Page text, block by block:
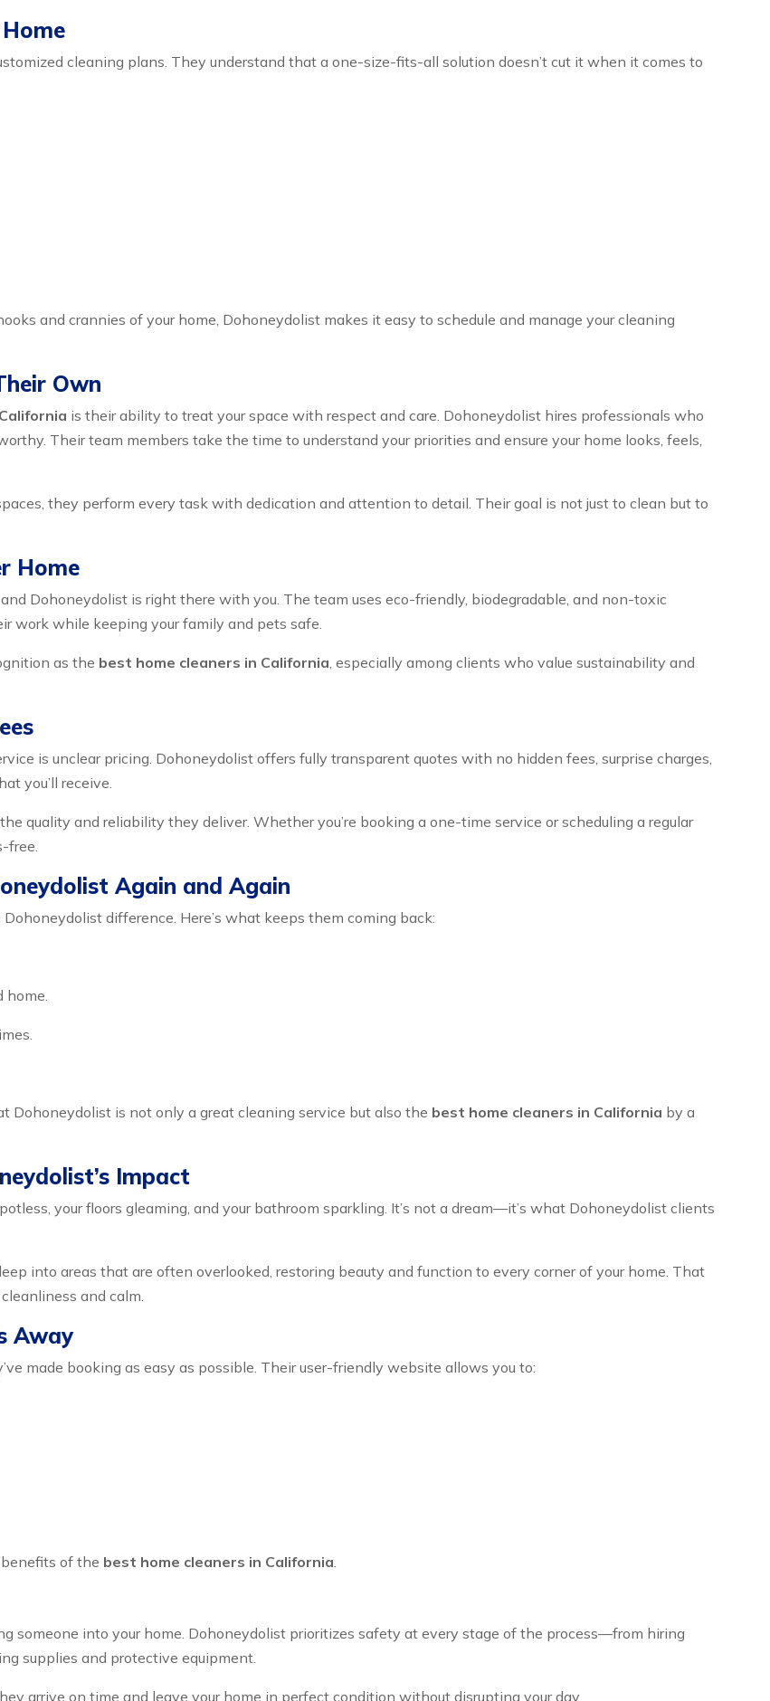
cleaning plans. They understand that a one-size-fits-all solution doesn’t cut it when it comes to
and crannies of your home, Dohoneydolist makes it easy to schedule and manage your cleaning
Own
is their ability to treat your space with respect and care. Dohoneydolist hires professionals who
Their team members take the time to understand your priorities and ensure your home looks, feels,
they perform every task with dedication and attention to detail. Their goal is not just to clean but to
Home
Dohoneydolist is right there with you. The team uses eco-friendly, biodegradable, and non-toxic
work while keeping your family and pets safe.
as the best home cleaners in California, especially among clients who value sustainability and
is unclear pricing. Dohoneydolist offers fully transparent quotes with no hidden fees, surprise charges,
you’ll receive.
quality and reliability they deliver. Whether you’re booking a one-time service or scheduling a regular
free.
Again and Again
difference. Here’s what keeps them coming back:
home.
is not only a great cleaning service but also the best home cleaners in California by a
Impact
your floors gleaming, and your bathroom sparkling. It’s not a dream—it’s what Dohoneydolist clients
into areas that are often overlooked, restoring beauty and function to every corner of your home. That
and calm.
Away
made booking as easy as possible. Their user-friendly website allows you to:
of the best home cleaners in California.
someone into your home. Dohoneydolist prioritizes safety at every stage of the process—from hiring
supplies and protective equipment.
arrive on time and leave your home in perfect condition without disrupting your day.